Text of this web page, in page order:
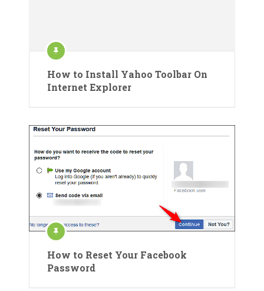
How to Install Yahoo Toolbar On
Internet Explorer
How to Reset Your Facebook
Password